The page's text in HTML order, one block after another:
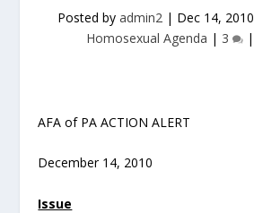
Posted by admin2| Dec 14, 2010
Homosexual Agenda | 3 |
AFA of PA ACTION ALERT
December 14, 2010
Issue